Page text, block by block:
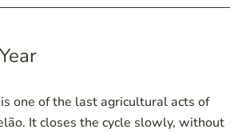
one of the last agricultural acts of
It closes the cycle slowly, without